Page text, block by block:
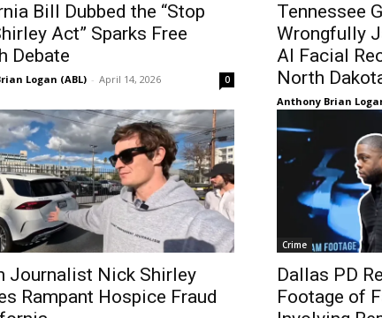
Bill Dubbed the “Stop
Act” Sparks Free
Debate
Logan (ABL) - April 14, 2026 0
Tennessee
Wrongfully
AI Facial
North
Anthony Brian
Journalist Nick Shirley
Rampant Hospice Fraud
Crime
Dallas PD
Footage of